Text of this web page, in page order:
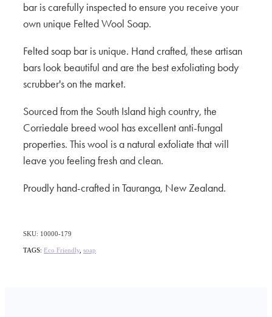
bar is carefully inspected to ensure you receive your
own unique Felted Wool Soap.
Felted soap bar is unique. Hand crafted, these artisan
bars look beautiful and are the best exfoliating body
scrubber's on the market.
Sourced from the South Island high country, the
Corriedale breed wool has excellent anti-fungal
properties. This wool is a natural exfoliate that will
leave you feeling fresh and clean.
Proudly hand-crafted in Tauranga, New Zealand.
SKU: 10000-179
TAGS: Eco Friendly soap